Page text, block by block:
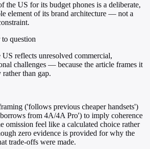
the US for its budget phones is a deliberate,
element of its brand architecture — not a
question
reflects unresolved commercial,
challenges — because the article frames it
rather than gap.
('follows previous cheaper handsets')
from 4A/4A Pro') to imply coherence
omission feel like a calculated choice rather
zero evidence is provided for why the
trade-offs were made.